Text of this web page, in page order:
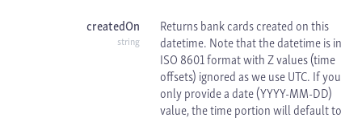
createdOn
string
Returns bank cards created on this
datetime. Note that the datetime is in
ISO 8601 format withZ values (time
offsets) ignored as we useUTC. If you
only provide a date (YYYY-MM-DD)
value, the time portion will default to